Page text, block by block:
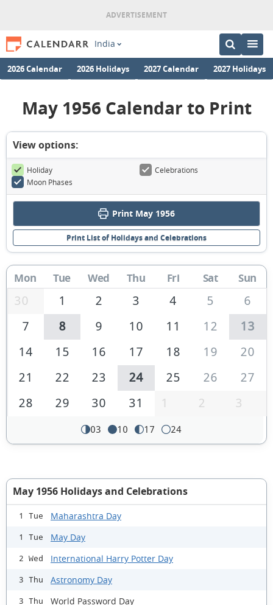
India
2026 Calendar 2026 Holidays 2027 Calendar 2027 Holidays
May 1956 Calendar to Print
View options:
Holiday
Celebrations
Moon Phases
Print May 1956
Print List of Holidays and Celebrations
Mon Tue Wed Thu Fri Sat Sun
30 1 2 3 4 5
6
7
8 9 10 11 12
13
14
15 16 17 18 19
20
21
22 23 24 25 26
27
28
29 30 31 1 2 3
03 10 17 24
May 1956 Holidays and Celebrations
1 Tue Maharashtra Day
1 Tue May Day
2 Wed International Harry Potter Day
3 Thu Astronomy Day
3 Thu World Password Day